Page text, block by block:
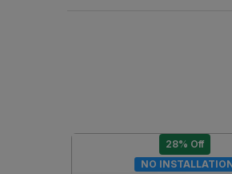
28% Off